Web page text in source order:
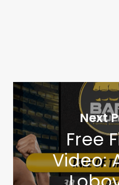
Next
Free
Video: